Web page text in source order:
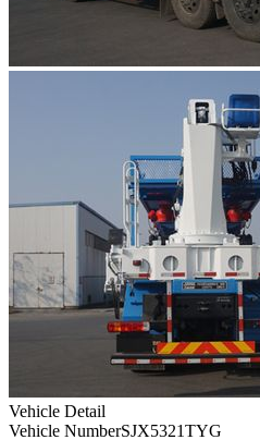
Vehicle Detail
Vehicle NumberSJX5321TYG